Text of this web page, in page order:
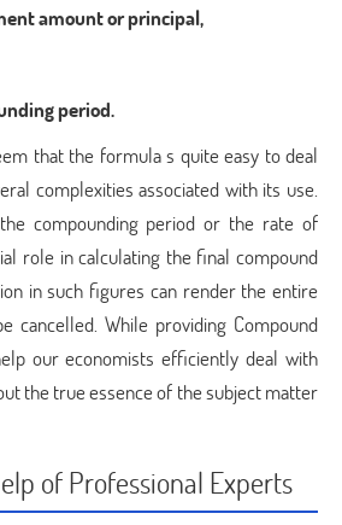
amount or principal,
period.
that the formula s quite easy to deal
complexities associated with its use.
compounding period or the rate of
role in calculating the final compound
in such figures can render the entire
cancelled. While providing Compound
our economists efficiently deal with
the true essence of the subject matter
of Professional Experts